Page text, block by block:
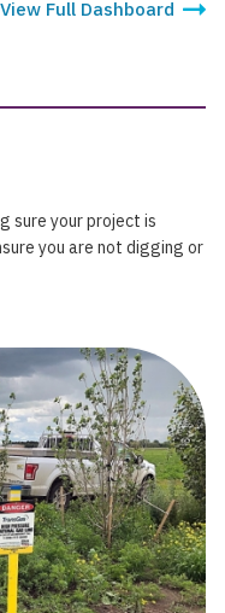
View Full Dashboard
sure your project is
you are not digging or